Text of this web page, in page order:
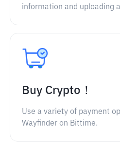
information and uploading
Buy Crypto！
Use a variety of payment
Wayfinder on Bittime.